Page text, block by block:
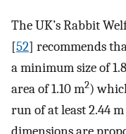
The UK’s Rabbit
[52] recommends
a minimum size of
area of 1.10 m2)
run of at least 2.44